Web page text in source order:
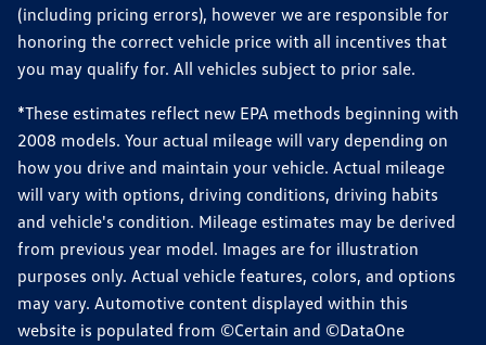
(including pricing errors), however we are responsible for
honoring the correct vehicle price with all incentives that
you may qualify for. All vehicles subject to prior sale.
*These estimates reflect new EPA methods beginning with
2008 models. Your actual mileage will vary depending on
how you drive and maintain your vehicle. Actual mileage
will vary with options, driving conditions, driving habits
and vehicle's condition. Mileage estimates may be derived
from previous year model. Images are for illustration
purposes only. Actual vehicle features, colors, and options
may vary. Automotive content displayed within this
website is populated from ©Certain and ©DataOne